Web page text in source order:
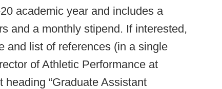
academic year and includes a
and a monthly stipend. If interested,
and list of references (in a single
of Athletic Performance at
heading “Graduate Assistant